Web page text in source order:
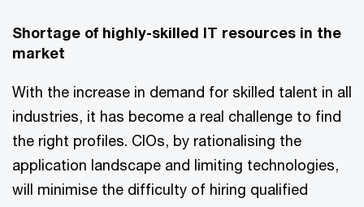
Shortage of highly-skilled IT resources in the
market
With the increase in demand for skilled talent in all
industries, it has become a real challenge to find
the right profiles. CIOs, by rationalising the
application landscape and limiting technologies,
will minimise the difficulty of hiring qualified